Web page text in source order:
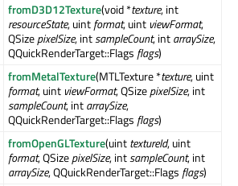
fromD3D12Texture(void *texture, int
resourceState, uintformat, uint viewFormat,
QSizepixelSize, intsampleCount, intarraySize,
QQuickRenderTarget::Flags flags)
fromMetalTexture(MTLTexture *texture, uint
format, uint viewFormat, QSizepixelSize, int
sampleCount, intarraySize,
QQuickRenderTarget::Flags flags)
fromOpenGLTexture(uinttextureId, uint
format, QSizepixelSize, intsampleCount, int
arraySize, QQuickRenderTarget::Flags flags)